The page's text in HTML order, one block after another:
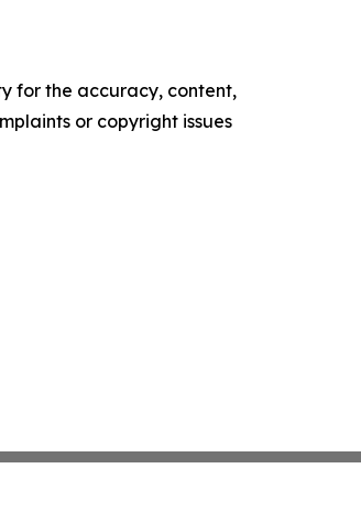
for the accuracy, content,
or copyright issues